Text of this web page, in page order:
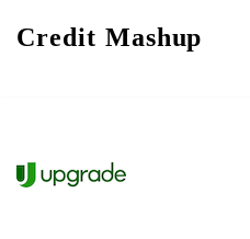
Credit Mashup